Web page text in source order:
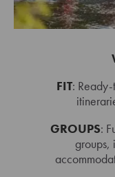
FIT:
GROUPS:
groups,